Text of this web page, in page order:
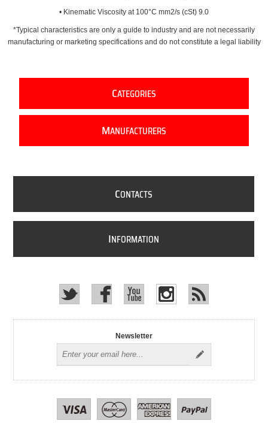
• Kinematic Viscosity at 100°C mm2/s (cSt) 9.0
*Typical characteristics are only a guide to industry and are not necessarily
manufacturing or marketing specifications and do not constitute a legal liability
CATEGORIES
MANUFACTURERS
CONTACTS
INFORMATION
Newsletter